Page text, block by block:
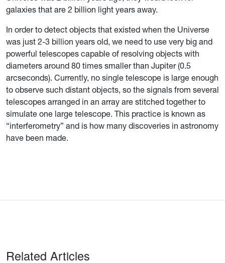
galaxies that are 2 billion light years away.
In order to detect objects that existed when the Universe
was just 2-3 billion years old, we need to use very big and
powerful telescopes capable of resolving objects with
diameters around 80 times smaller than Jupiter (0.5
arcseconds). Currently, no single telescope is large enough
to observe such distant objects, so the signals from several
telescopes arranged in an array are stitched together to
simulate one large telescope. This practice is known as
“interferometry” and is how many discoveries in astronomy
have been made.
Related Articles